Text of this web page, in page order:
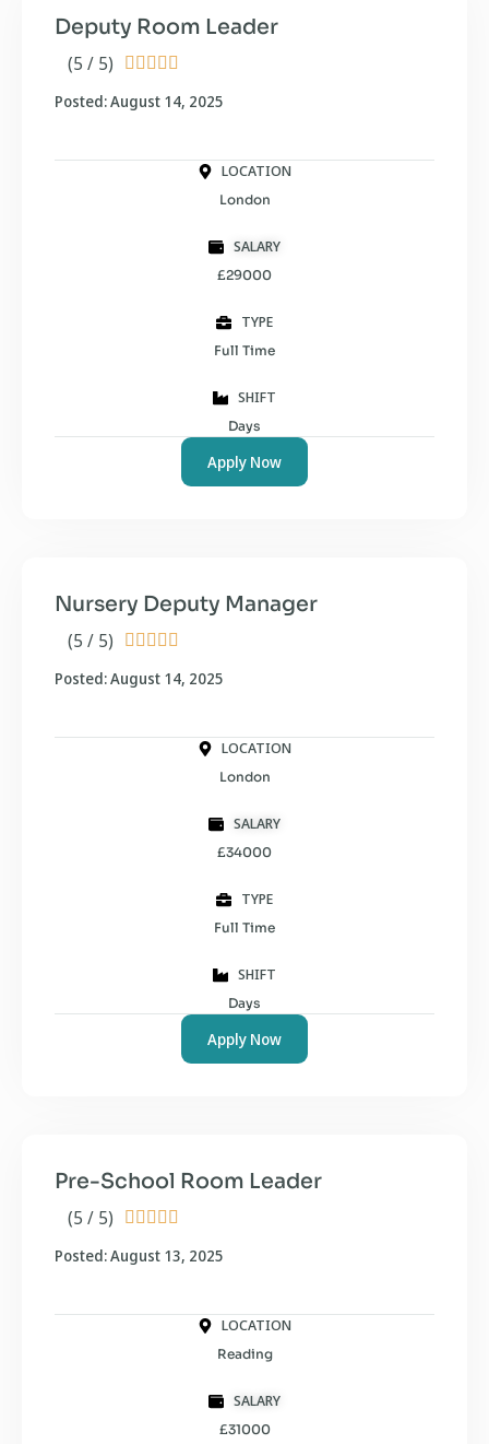
(5 / 5)     
Deputy Room Leader
Posted: August 14, 2025
LOCATION
London
SALARY
£29000
TYPE
Full Time
SHIFT
Days
Apply Now
(5 / 5)     
Nursery Deputy Manager
Posted: August 14, 2025
LOCATION
London
SALARY
£34000
TYPE
Full Time
SHIFT
Days
Apply Now
(5 / 5)     
Pre-School Room Leader
Posted: August 13, 2025
LOCATION
Reading
SALARY
£31000